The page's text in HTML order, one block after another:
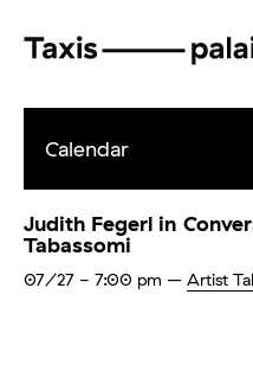
Calendar
Judith Fegerl in
Tabassomi
07/27 - 7:00 pm – Artist